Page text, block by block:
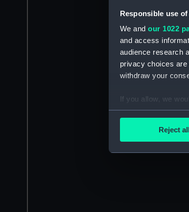
Responsible use
We and our 1022
and access
audience research
privacy choices
withdraw your
If you allow, we
Collect
We’d like to use
improve it. We
party sources.
Reject